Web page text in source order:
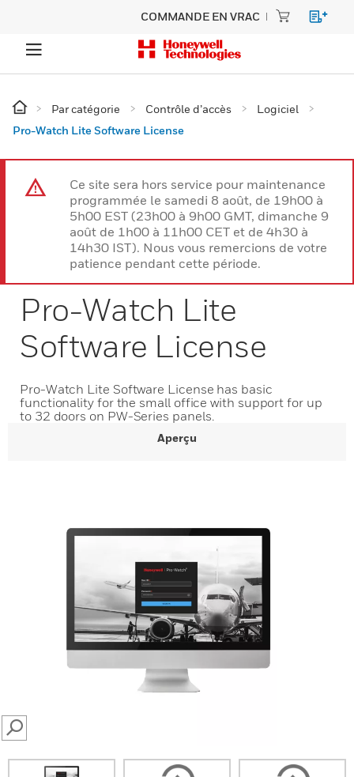
COMMANDE EN VRAC
Par catégorie Contrôle d’accès
Logiciel
Pro-Watch Lite Software License
Ce site sera hors service pour maintenance
programmée le samedi 8 août, de 19h00 à
5h00 EST (23h00 à 9h00 GMT, dimanche 9
août de 1h00 à 11h00 CET et de 4h30 à
14h30 IST). Nous vous remercions de votre
patience pendant cette période.
Pro-Watch Lite
Software License
Pro-Watch Lite Software License has basic
functionality for the small office with support for up
to 32 doors on PW-Series panels.
Aperçu
SEARCH